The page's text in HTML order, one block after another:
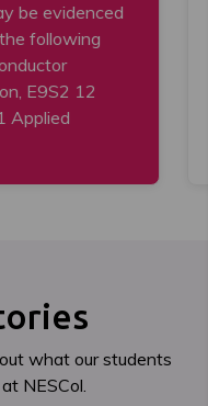
be evidenced
following
E9S2 12
Applied
what our students
NESCol.